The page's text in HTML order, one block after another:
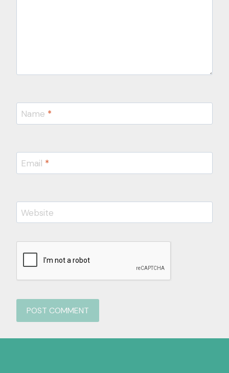
Name *
Email *
Website